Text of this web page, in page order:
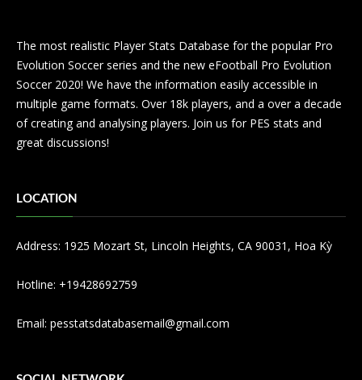
The most realistic Player Stats Database for the popular Pro
Evolution Soccer series and the new eFootball Pro Evolution
Soccer 2020! We have the information easily accessible in
multiple game formats. Over 18k players, and a over a decade
of creating and analysing players. Join us for PES stats and
great discussions!
LOCATION
Address: 1925 Mozart St, Lincoln Heights, CA 90031, Hoa Kỳ
Hotline: +19428692759
Email: pesstatsdatabasemail@gmail.com